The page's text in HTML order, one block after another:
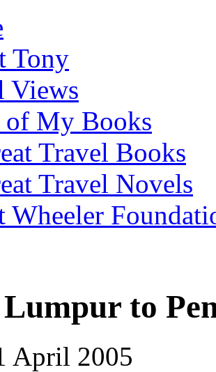
Tony
Views
of My Books
Travel Books
Travel Novels
Wheeler
to
April 2005